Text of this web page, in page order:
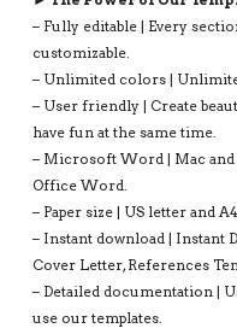
RESUME
BUNDLE
QUANTITY
– Fully editable | Every
customizable.
– Unlimited colors |
– User friendly | Create
have fun at the same time.
– Microsoft Word | Mac
Office Word.
– Paper size | US letter and
– Instant download | Instant
Cover Letter, References
– Detailed documentation |
use our templates.